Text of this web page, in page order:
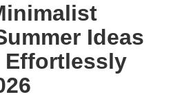
Ideas
Effortlessly